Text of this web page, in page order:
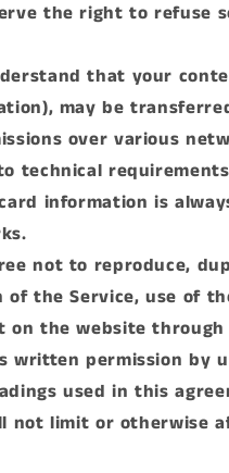
the right to refuse
that your
may be
over various
technical
information is
not to reproduce,
of the Service, use of
on the website
written permission by
used in this
not limit or otherwise